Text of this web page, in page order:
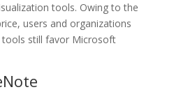
tools. Owing to the
users and organizations
tools still favor Microsoft